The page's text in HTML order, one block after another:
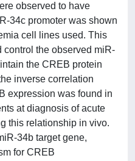
observed to have
34c promoter was shown
cell lines used. This
the observed miR-
the CREB protein
inverse correlation
expression was found in
at diagnosis of acute
this relationship in vivo.
34b target gene,
for CREB